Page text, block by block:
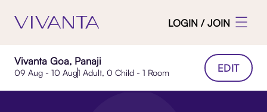
LOGIN / JOIN
Vivanta Goa, Panaji
09 Aug - 10 Aug1 Adult, 0 Child - 1 Room EDIT